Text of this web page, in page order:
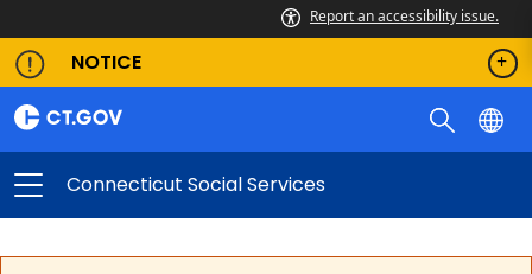
Report an accessibility issue.
NOTICE
Connecticut Social Services